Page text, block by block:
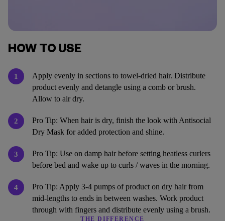
HOW TO USE
1
Apply evenly in sections to towel-dried hair. Distribute
product evenly and detangle using a comb or brush.
Allow to air dry.
2
Pro Tip: When hair is dry, finish the look with Antisocial
Dry Mask for added protection and shine.
3
Pro Tip: Use on damp hair before setting heatless curlers
before bed and wake up to curls / waves in the morning.
4
Pro Tip: Apply 3-4 pumps of product on dry hair from
mid-lengths to ends in between washes. Work product
through with fingers and distribute evenly using a brush.
THE DIFFERENCE